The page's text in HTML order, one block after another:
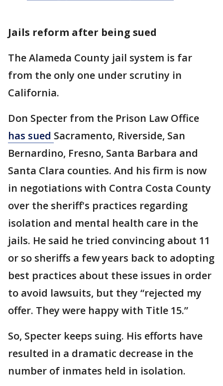
Jails reform after being sued
The Alameda County jail system is far
from the only one under scrutiny in
California.
Don Specter from the Prison Law Office
has sued Sacramento, Riverside, San
Bernardino, Fresno, Santa Barbara and
Santa Clara counties. And his firm is now
in negotiations with Contra Costa County
over the sheriff's practices regarding
isolation and mental health care in the
jails. He said he tried convincing about 11
or so sheriffs a few years back to adopting
best practices about these issues in order
to avoid lawsuits, but they “rejected my
offer. They were happy with Title 15.”
So, Specter keeps suing. His efforts have
resulted in a dramatic decrease in the
number of inmates held in isolation.